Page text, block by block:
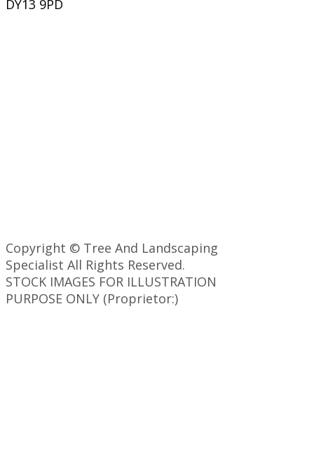
DY13 9PD
Copyright © Tree And Landscaping
Specialist All Rights Reserved.
STOCK IMAGES FOR ILLUSTRATION
PURPOSE ONLY (Proprietor:)